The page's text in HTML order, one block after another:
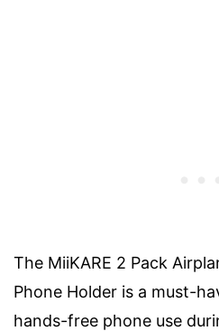
The MiiKARE 2 Pack
Phone Holder is a must-
hands-free phone use